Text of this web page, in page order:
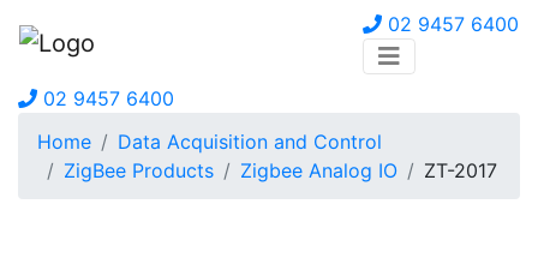
02 9457 6400
02 9457 6400
Home
Data Acquisition and Control
ZigBee Products
Zigbee Analog IO ZT-2017